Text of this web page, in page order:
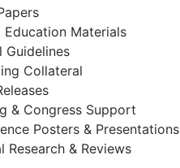
Education Materials
Guidelines
Collateral
& Congress Support
Posters & Presentations
Research & Reviews